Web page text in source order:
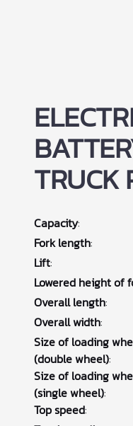
TRUCK
Capacity:
Fork length:
Lift:
Lowered height of
Overall length:
Overall width:
Size of loading
(double wheel):
Size of loading
(single wheel):
Top speed: